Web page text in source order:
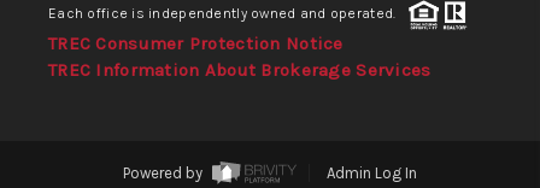
Each office is independently owned and operated.
TREC Consumer Protection Notice
TREC Information About Brokerage Services
Powered by Admin Log In